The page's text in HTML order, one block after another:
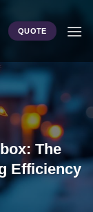
QUOTE
The
Efficiency